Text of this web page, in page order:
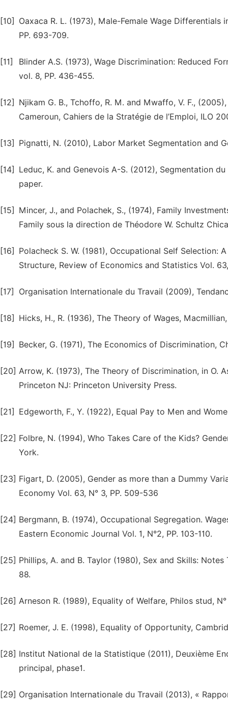
[10]
Oaxaca R. L. (1973), Male-Female Wage
PP. 693-709.
[11]
Blinder A.S. (1973), Wage Discrimination: Reduced
vol. 8, PP. 436-455.
[12]
Njikam G. B., Tchoffo, R. M. and Mwaffo, V. F.,
Cameroun, Cahiers de la Stratégie de l’Emploi, ILO
[13] Pignatti, N. (2010), Labor Market Segmentation and
[14]
Leduc, K. and Genevois A-S. (2012), Segmentation
paper.
[15]
Mincer, J., and Polachek, S., (1974), Family
Family sous la direction de Théodore W. Schultz
[16]
Polacheck S. W. (1981), Occupational Self
Structure, Review of Economics and Statistics Vol. 63,
[17] Organisation Internationale du Travail (2009),
[18] Hicks, H., R. (1936), The Theory of Wages,
[19] Becker, G. (1971), The Economics of Discrimination,
[20] Arrow, K. (1973), The Theory of Discrimination, in O.
Princeton NJ: Princeton University Press.
[21] Edgeworth, F., Y. (1922), Equal Pay to Men and
[22] Folbre, N. (1994), Who Takes Care of the Kids?
York.
[23] Figart, D. (2005), Gender as more than a Dummy
Economy Vol. 63, N° 3, PP. 509-536
[24] Bergmann, B. (1974), Occupational Segregation.
Eastern Economic Journal Vol. 1, N°2, PP. 103-110.
[25] Phillips, A. and B. Taylor (1980), Sex and Skills:
88.
[26] Arneson R. (1989), Equality of Welfare, Philos stud,
[27] Roemer, J. E. (1998), Equality of Opportunity,
[28] Institut National de la Statistique (2011), Deuxième
principal, phase1.
[29] Organisation Internationale du Travail (2013), «